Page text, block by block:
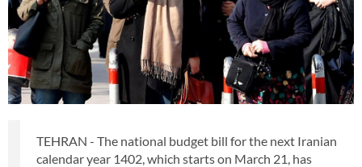
TEHRAN - The national budget bill for the next Iranian
calendar year 1402, which starts on March 21, has